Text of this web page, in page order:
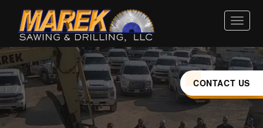
HOME
ABOUT
SERVICES
CONTACT US